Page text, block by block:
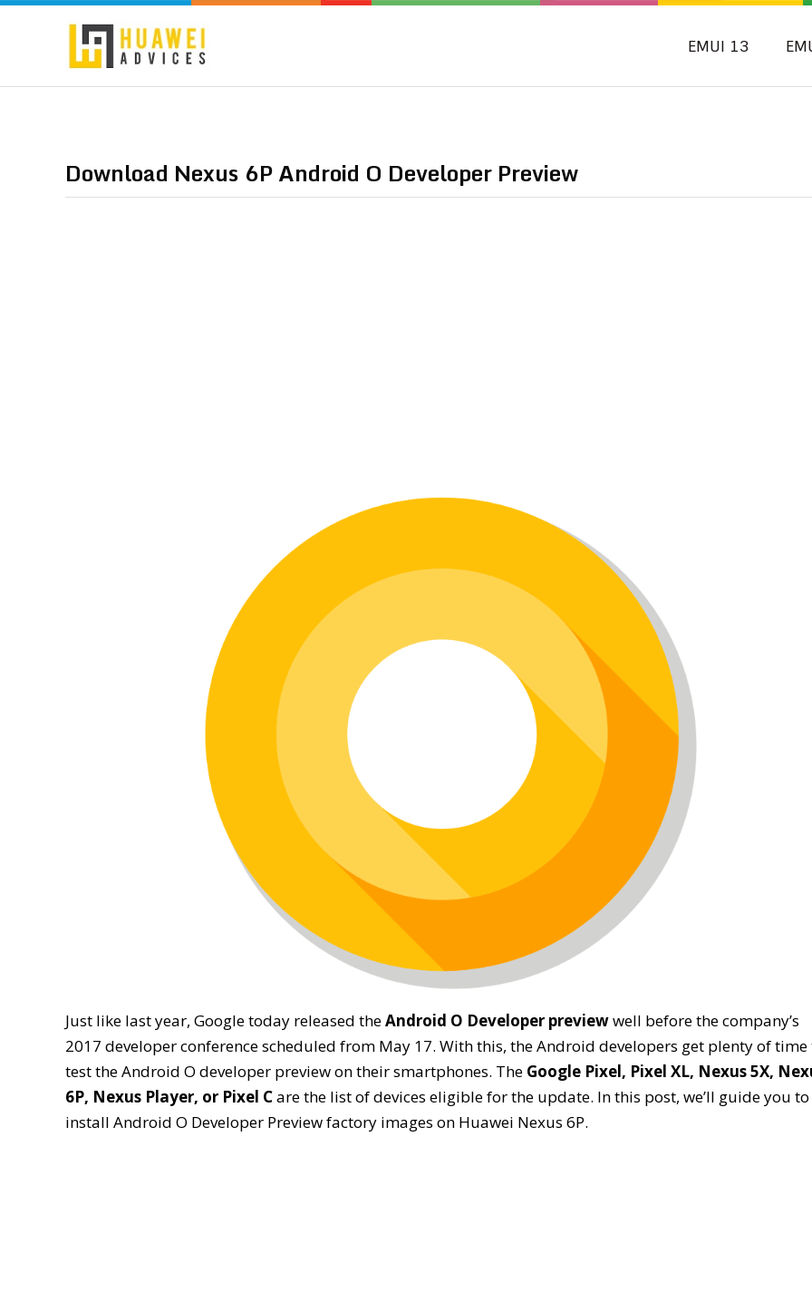
EMUI 13
Download Nexus 6P Android O Developer Preview
Just like last year, Google today released theAndroid O Developer previewwell before the company’s
2017 developer conference scheduled from May 17. With this, the Android developers get plenty of time
test the Android O developer preview on their smartphones. The Google Pixel, Pixel XL, Nexus 5X,
6P, Nexus Player, or Pixel Care the list of devices eligible for the update. In this post, we’ll guide you to
install Android O Developer Preview factory images on Huawei Nexus 6P.